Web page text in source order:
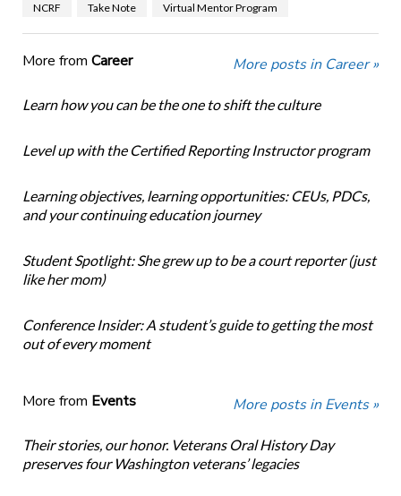
NCRF Take Note Virtual Mentor Program
More from Career More posts in Career »
Learn how you can be the one to shift the culture
Level up with the Certified Reporting Instructor program
Learning objectives, learning opportunities: CEUs, PDCs,
and your continuing education journey
Student Spotlight: She grew up to be a court reporter (just
like her mom)
Conference Insider: A student’s guide to getting the most
out of every moment
More from Events More posts in Events »
Their stories, our honor. Veterans Oral History Day
preserves four Washington veterans’ legacies